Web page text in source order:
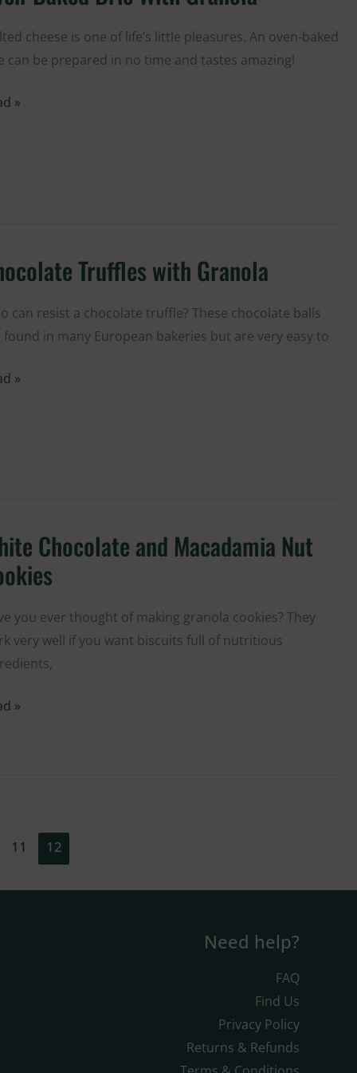
cheese is one of life’s little pleasures. An oven-baked
can be prepared in no time and tastes amazing!
»
Truffles with Granola
can resist a chocolate truffle? These chocolate balls
found in many European bakeries but are very easy to
»
Chocolate and Macadamia Nut
you ever thought of making granola cookies? They
very well if you want biscuits full of nutritious
»
11 12
Need help?
FAQ
Find Us
Privacy Policy
Returns & Refunds